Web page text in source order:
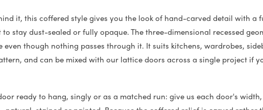
it, this coffered style gives you the look of hand-carved detail with a
stay dust-sealed or fully opaque. The three-dimensional recessed
though nothing passes through it. It suits kitchens, wardrobes,
and can be mixed with our lattice doors across a single project if
ready to hang, singly or as a matched run: give us each door's